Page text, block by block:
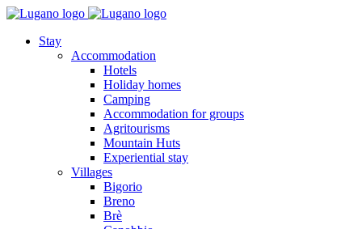
Stay
Accommodation
Hotels
Holiday homes
Camping
Accommodation for groups
Agritourisms
Mountain Huts
Experiential stay
Villages
Bigorio
Breno
Brè